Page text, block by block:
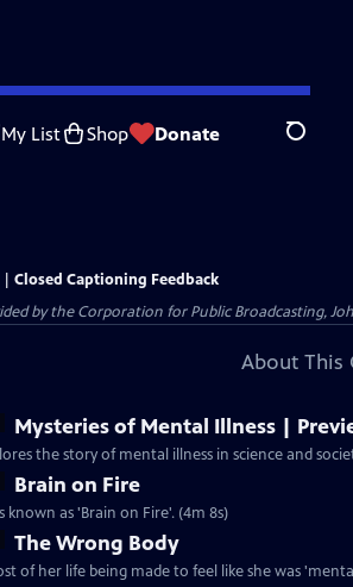
My List Shop Donate Search
Closed Captioning Feedback
by the Corporation for Public Broadcasting,
About This
Mysteries of Mental Illness |
the story of mental illness in science and
Brain on Fire
as 'Brain on Fire'. (4m 8s)
The Wrong Body
of her life being made to feel like she was